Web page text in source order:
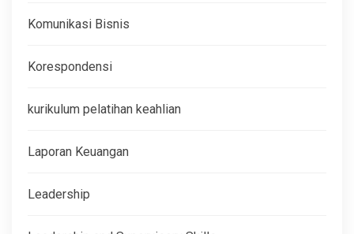
Komunikasi Bisnis
Korespondensi
kurikulum pelatihan keahlian
Laporan Keuangan
Leadership